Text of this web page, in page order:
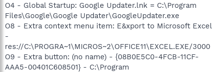
O4 - Global Startup: Google Updater.lnk = C:\Program
Files\Google\Google Updater\GoogleUpdater.exe
O8 - Extra context menu item: E&xport to Microsoft Excel
-
res://C:\PROGRA~1\MICROS~2\OFFICE11\EXCEL.EXE/3000
O9 - Extra button: (no name) - {08B0E5C0-4FCB-11CF-
AAA5-00401C608501} - C:\Program